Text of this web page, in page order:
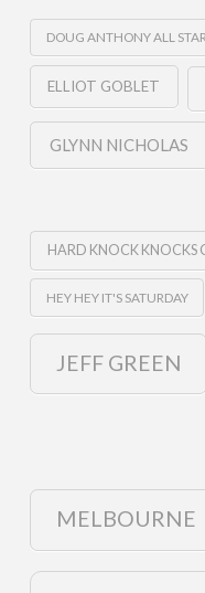
DOUG ANTHONY ALL
ELLIOT GOBLET
GLYNN NICHOLAS
HARD KNOCK KNOCKS
HEY HEY IT'S SATURDAY
JEFF GREEN
MELBOURNE